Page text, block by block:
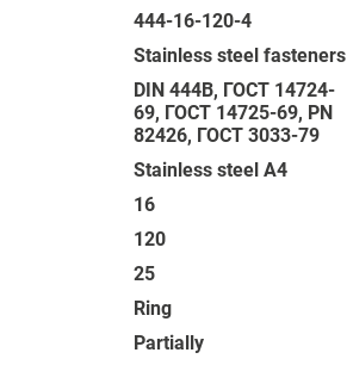
444-16-120-4
Stainless steel fasteners
DIN 444B, ГОСТ 14724-
69, ГОСТ 14725-69, PN
82426, ГОСТ 3033-79
Stainless steel A4
16
120
25
Ring
Partially